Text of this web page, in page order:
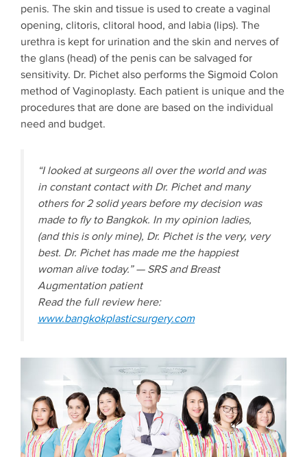
penis. The skin and tissue is used to create a vaginal
opening, clitoris, clitoral hood, and labia (lips). The
urethra is kept for urination and the skin and nerves of
the glans (head) of the penis can be salvaged for
sensitivity. Dr. Pichet also performs the Sigmoid Colon
method of Vaginoplasty. Each patient is unique and the
procedures that are done are based on the individual
need and budget.
“I looked at surgeons all over the world and was
in constant contact with Dr. Pichet and many
others for 2 solid years before my decision was
made to fly to Bangkok. In my opinion ladies,
(and this is only mine), Dr. Pichet is the very, very
best. Dr. Pichet has made me the happiest
woman alive today.” — SRS and Breast
Augmentation patient
Read the full review here:
www.bangkokplasticsurgery.com